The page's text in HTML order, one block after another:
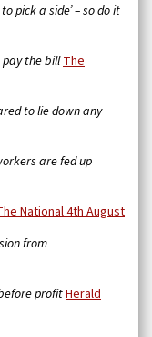
pick a side’ – so do it
pay the bill The
to lie down any
are fed up
National 4th August
from
profitHerald